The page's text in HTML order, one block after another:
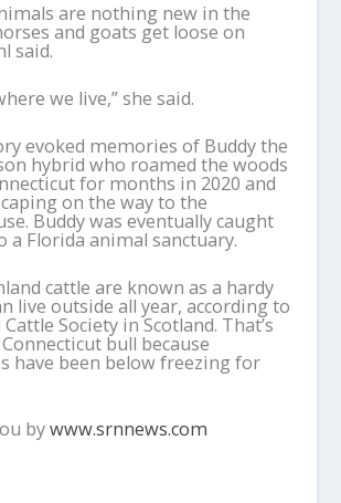
are nothing new in the
and goats get loose on
said.
we live,” she said.
evoked memories of Buddy the
hybrid who roamed the woods
for months in 2020 and
on the way to the
Buddy was eventually caught
a Florida animal sanctuary.
cattle are known as a hardy
live outside all year, according to
Society in Scotland. That’s
bull because
have been below freezing for
bywww.srnnews.com